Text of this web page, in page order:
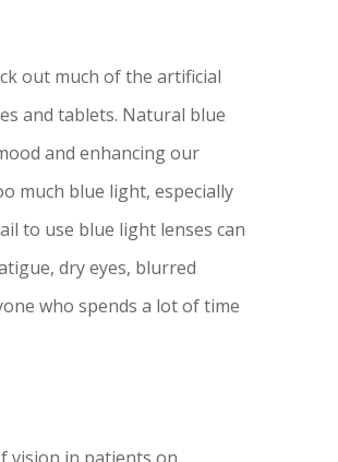
out much of the artificial
and tablets. Natural blue
and enhancing our
much blue light, especially
to use blue light lenses can
dry eyes, blurred
who spends a lot of time